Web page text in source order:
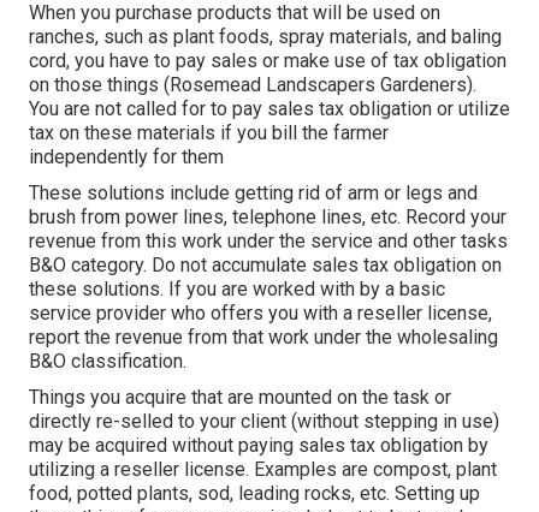
When you purchase products that will be used on
ranches, such as plant foods, spray materials, and baling
cord, you have to pay sales or make use of tax obligation
on those things (Rosemead Landscapers Gardeners).
You are not called for to pay sales tax obligation or utilize
tax on these materials if you bill the farmer
independently for them
These solutions include getting rid of arm or legs and
brush from power lines, telephone lines, etc. Record your
revenue from this work under the service and other tasks
B&O category. Do not accumulate sales tax obligation on
these solutions. If you are worked with by a basic
service provider who offers you with a reseller license,
report the revenue from that work under the wholesaling
B&O classification.
Things you acquire that are mounted on the task or
directly re-selled to your client (without stepping in use)
may be acquired without paying sales tax obligation by
utilizing a reseller license. Examples are compost, plant
food, potted plants, sod, leading rocks, etc. Setting up